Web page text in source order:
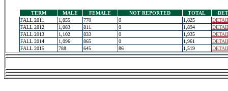
TERM MALE FEMALE NOT REPORTED TOTAL
FALL 2011
1,055 770 0 1,825
FALL 2012
1,083 811 0 1,894
FALL 2013
1,102 833 0 1,935
FALL 2014
1,096 865 0 1,961
FALL 2015
788 645 86 1,519